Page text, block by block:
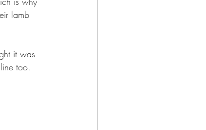
lamb
it was
too.